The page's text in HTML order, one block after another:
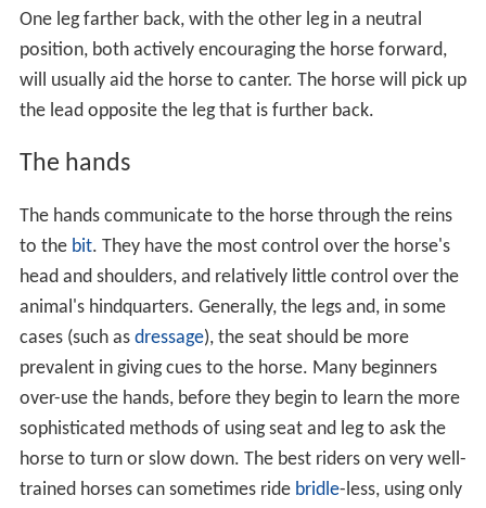
One leg farther back, with the other leg in a neutral
position, both actively encouraging the horse forward,
will usually aid the horse to canter. The horse will pick up
the lead opposite the leg that is further back.
The hands
The hands communicate to the horse through the reins
to the bit. They have the most control over the horse's
head and shoulders, and relatively little control over the
animal's hindquarters. Generally, the legs and, in some
cases (such as dressage), the seat should be more
prevalent in giving cues to the horse. Many beginners
over-use the hands, before they begin to learn the more
sophisticated methods of using seat and leg to ask the
horse to turn or slow down. The best riders on very well-
trained horses can sometimes ride bridle-less, using only